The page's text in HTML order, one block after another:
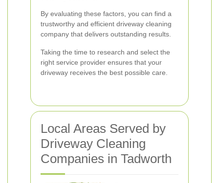
By evaluating these factors, you can find a
trustworthy and efficient driveway cleaning
company that delivers outstanding results.
Taking the time to research and select the
right service provider ensures that your
driveway receives the best possible care.
Local Areas Served by
Driveway Cleaning
Companies in Tadworth